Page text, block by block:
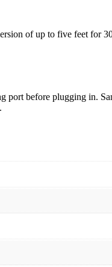
of up to five feet for
before plugging in.